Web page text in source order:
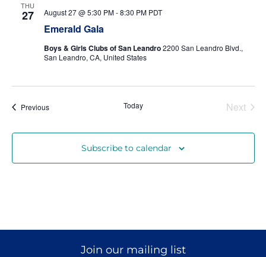
Donate
THU
27
Emerald Gala
August 27 @ 5:30 PM-8:30 PM PDT
Boys & Girls Clubs of San Leandro2200 San Leandro Blvd.,
San Leandro, CA, United States
PreviousEvents Today Next
Subscribe to calendar
Join our mailing list